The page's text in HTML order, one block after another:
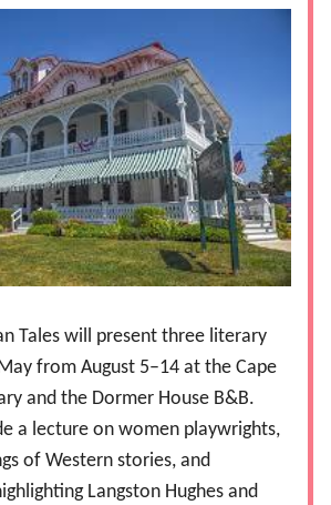
Tales will present three literary
from August 5–14 at the Cape
and the Dormer House B&B.
a lecture on women playwrights,
of Western stories, and
Langston Hughes and